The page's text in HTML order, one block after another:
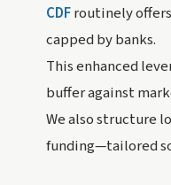
CDFroutinely
capped by banks.
This enhanced
buffer against
We also structure
funding—tailored